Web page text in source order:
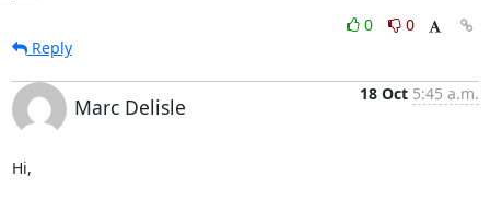
0
0
Reply
Marc Delisle
18 Oct 5:45 a.m.
Hi,